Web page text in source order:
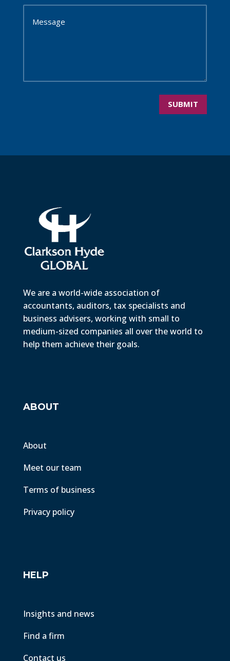
SUBMIT
We are a world-wide association of
accountants, auditors, tax specialists and
business advisers, working with small to
medium-sized companies all over the world to
help them achieve their goals.
ABOUT
About
Meet our team
Terms of business
Privacy policy
HELP
Insights and news
Find a firm
Contact us